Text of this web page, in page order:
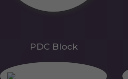
PDC Block